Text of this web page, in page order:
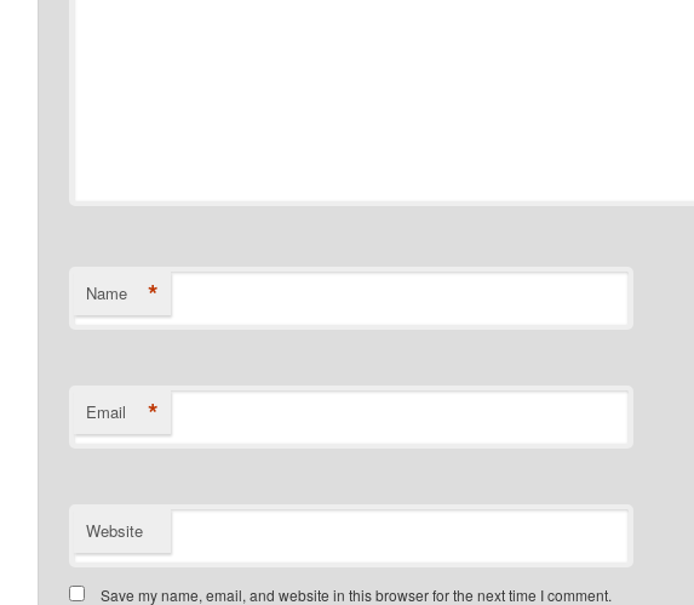
Name *
Email *
Website
Save my name, email, and website in this browser for the next time I comment.